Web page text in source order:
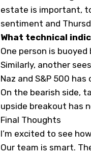
estate is important,
sentiment and
What technical
One person is
Similarly, another
Naz and S&P 500
On the bearish side,
upside breakout has
Final Thoughts
I’m excited to see
Our team is smart.